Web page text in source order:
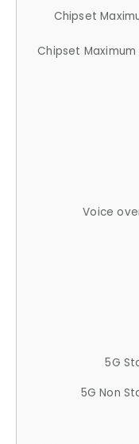
Chipset
Chipset Maximum
Voice
5G
5G Non